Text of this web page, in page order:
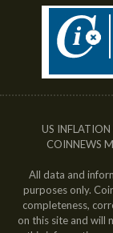
US
COINNEWS
All data and
purposes only.
completeness,
on this site and will